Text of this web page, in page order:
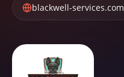
blackwell-services.com